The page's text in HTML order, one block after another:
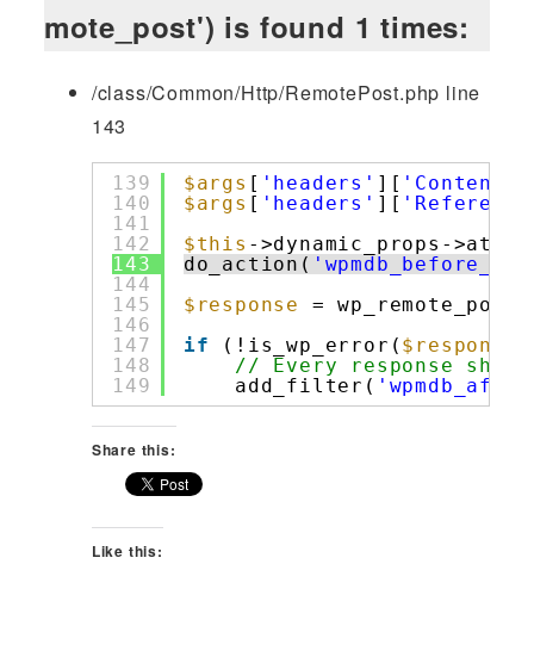
mote_post') is found 1 times:
/class/Common/Http/RemotePost.php line
143
139
140
141
142
143
144
145
146
147
148
149
$args [ 'headers' ][ 'Content-
$args [ 'headers' ][ 'Referer'
$this ->dynamic_props-
do_action(
$response
= wp_remote_post(
if
(!is_wp_error( $response
// Every response
add_filter(
Share this:
Like this: